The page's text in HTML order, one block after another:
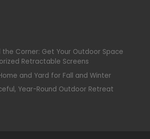
the Corner: Get Your Outdoor Space
Retractable Screens
and Yard for Fall and Winter
Year-Round Outdoor Retreat